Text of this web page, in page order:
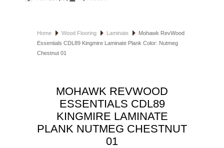
HOSPITALITY FLOORING
Home Wood Flooring Laminate
Mohawk RevWood
Essentials CDL89 Kingmire Laminate Plank Color: Nutmeg
Chestnut 01
MOHAWK REVWOOD
ESSENTIALS CDL89
KINGMIRE LAMINATE
PLANK NUTMEG CHESTNUT
01